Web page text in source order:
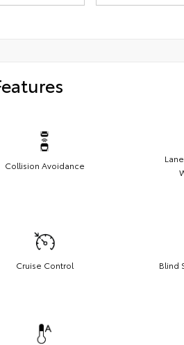
Collision Avoidance
Cruise Control Blind